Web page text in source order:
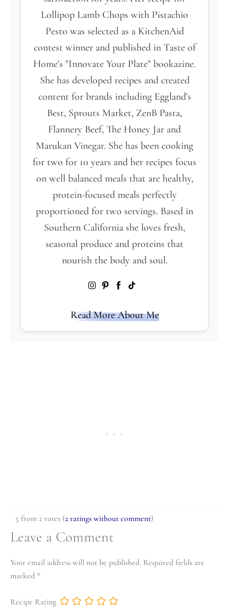
Lollipop Lamb Chops with Pistachio
Pesto was selected as a KitchenAid
contest winner and published in Taste of
Home's "Innovate Your Plate" bookazine.
She has developed recipes and created
content for brands including Eggland's
Best, Sprouts Market, ZenB Pasta,
Flannery Beef, The Honey Jar and
Marukan Vinegar. She has been cooking
for two for 10 years and her recipes focus
on well balanced meals that are healthy,
protein-focused meals perfectly
proportioned for two servings. Based in
Southern California she loves fresh,
seasonal produce and proteins that
nourish the body and soul.
Read More About Me
5 from 2 votes (2 ratings without comment)
Leave a Comment
Your email address will not be published. Required fields are
marked *
Recipe Rating